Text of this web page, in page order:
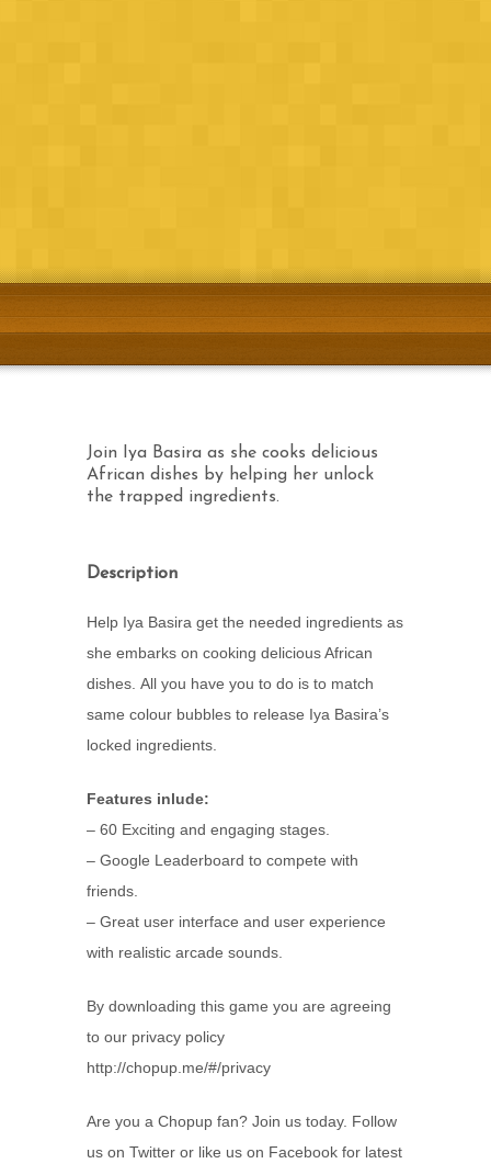
Coming soon!
Join Iya Basira as she cooks delicious
African dishes by helping her unlock
the trapped ingredients.
Description
Help Iya Basira get the needed ingredients as
she embarks on cooking delicious African
dishes. All you have you to do is to match
same colour bubbles to release Iya Basira’s
locked ingredients.
Features inlude:
– 60 Exciting and engaging stages.
– Google Leaderboard to compete with
friends.
– Great user interface and user experience
with realistic arcade sounds.
By downloading this game you are agreeing
to our privacy policy
http://chopup.me/#/privacy
Are you a Chopup fan? Join us today. Follow
us on Twitter or like us on Facebook for latest